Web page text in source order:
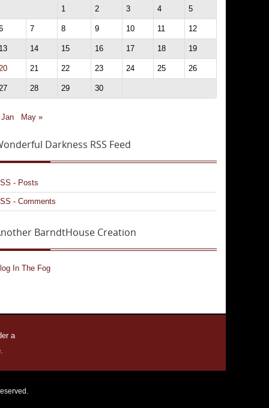
1 2 3 4 5
7 8 9 10 11 12
13 14 15 16 17 18 19
20 21 22 23 24 25 26
27 28 29 30
May »
Darkness RSS Feed
- Posts
- Comments
BarndtHouse Creation
In The Fog
a